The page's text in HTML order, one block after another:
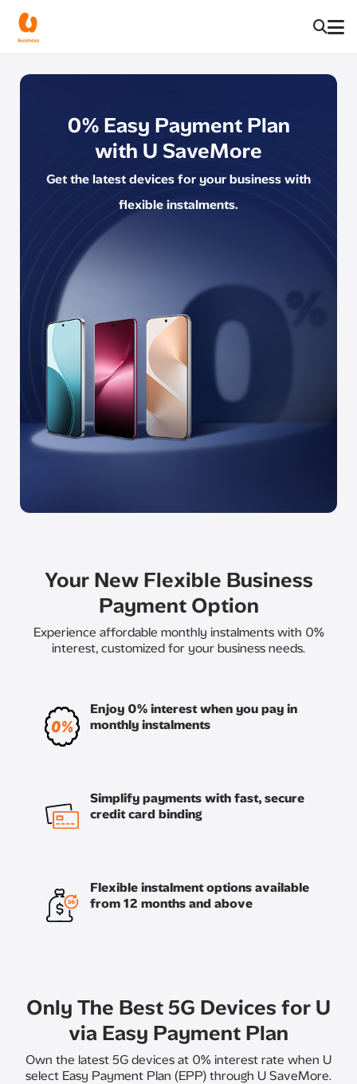
0% Easy Payment Plan
with U SaveMore
Get the latest devices for your business with
flexible instalments.
Your New Flexible Business
Payment Option
Experience affordable monthly instalments with 0%
interest, customized for your business needs.​
Enjoy 0% interest when you pay in
monthly instalments
Simplify payments with fast, secure
credit card binding
Flexible instalment options available
from 12 months and above
Only The Best 5G Devices for U
via Easy Payment Plan
Own the latest 5G devices at 0% interest rate when U
select Easy Payment Plan (EPP) through U SaveMore.